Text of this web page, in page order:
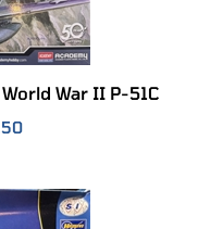
War II P-51C